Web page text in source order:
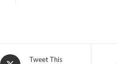
Opens
Tweet This